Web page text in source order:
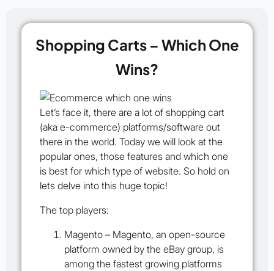
Shopping Carts – Which One
Wins?
Let’s face it, there are a lot of shopping cart
(aka e-commerce) platforms/software out
there in the world. Today we will look at the
popular ones, those features and which one
is best for which type of website. So hold on
lets delve into this huge topic!
The top players:
Magento – Magento, an open-source
platform owned by the eBay group, is
among the fastest growing platforms